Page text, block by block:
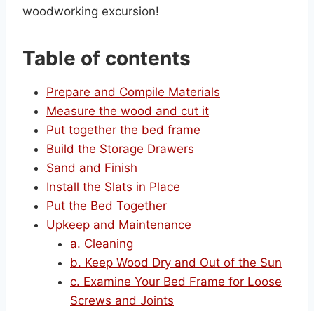
woodworking excursion!
Table of contents
Prepare and Compile Materials
Measure the wood and cut it
Put together the bed frame
Build the Storage Drawers
Sand and Finish
Install the Slats in Place
Put the Bed Together
Upkeep and Maintenance
a. Cleaning
b. Keep Wood Dry and Out of the Sun
c. Examine Your Bed Frame for Loose
Screws and Joints